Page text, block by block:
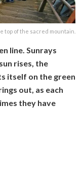
top of the sacred mountain.
line. Sunrays
rises, the
itself on the green
out, as each
they have